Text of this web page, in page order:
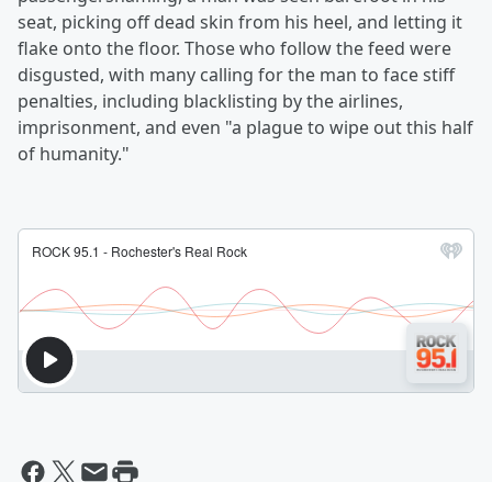
seat, picking off dead skin from his heel, and letting it
flake onto the floor. Those who follow the feed were
disgusted, with many calling for the man to face stiff
penalties, including blacklisting by the airlines,
imprisonment, and even "a plague to wipe out this half
of humanity."